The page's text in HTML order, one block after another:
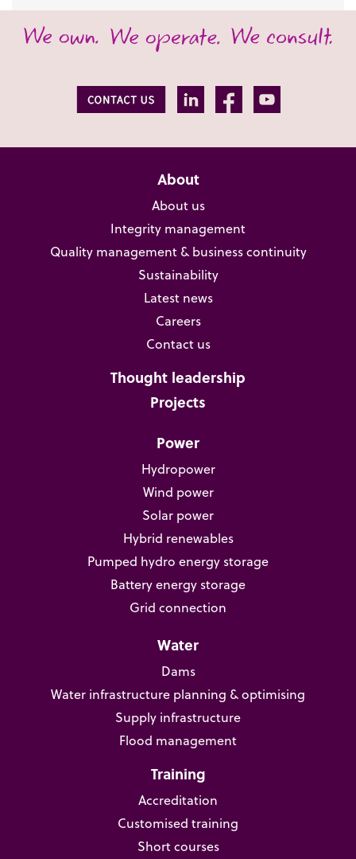
About
About us
Integrity management
Quality management & business continuity
Sustainability
Latest news
Careers
Contact us
Thought leadership
Projects
Power
Hydropower
Wind power
Solar power
Hybrid renewables
Pumped hydro energy storage
Battery energy storage
Grid connection
Water
Dams
Water infrastructure planning & optimising
Supply infrastructure
Flood management
Training
Accreditation
Customised training
Short courses